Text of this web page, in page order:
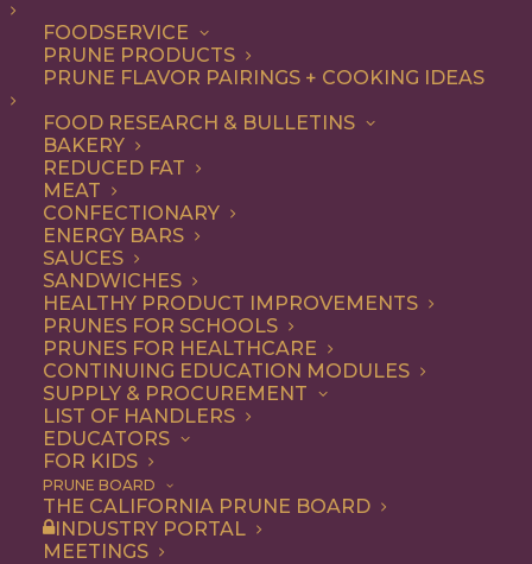
FOODSERVICE
PRUNE PRODUCTS
PRUNE FLAVOR PAIRINGS + COOKING IDEAS
FOOD RESEARCH & BULLETINS
BAKERY
REDUCED FAT
MEAT
CONFECTIONARY
ENERGY BARS
SAUCES
SANDWICHES
HEALTHY PRODUCT IMPROVEMENTS
PRUNES FOR SCHOOLS
PRUNES FOR HEALTHCARE
CONTINUING EDUCATION MODULES
SUPPLY & PROCUREMENT
LIST OF HANDLERS
EDUCATORS
FOR KIDS
PRUNE BOARD
THE CALIFORNIA PRUNE BOARD
INDUSTRY PORTAL
MEETINGS
ALL ARTICLES
RECIPE